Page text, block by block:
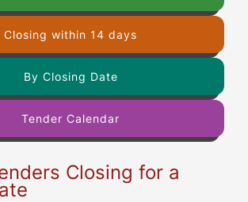
Closing within 14 days
By Closing Date
Tender Calendar
Closing for a